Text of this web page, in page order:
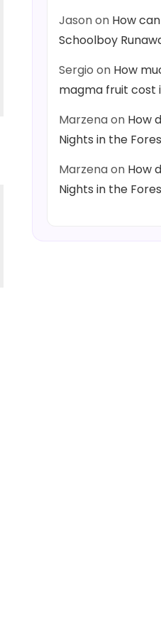
Jasonon How
Schoolboy
Sergio on How
magma fruit cost
Marzenaon How
Nights in the
Marzenaon How
Nights in the